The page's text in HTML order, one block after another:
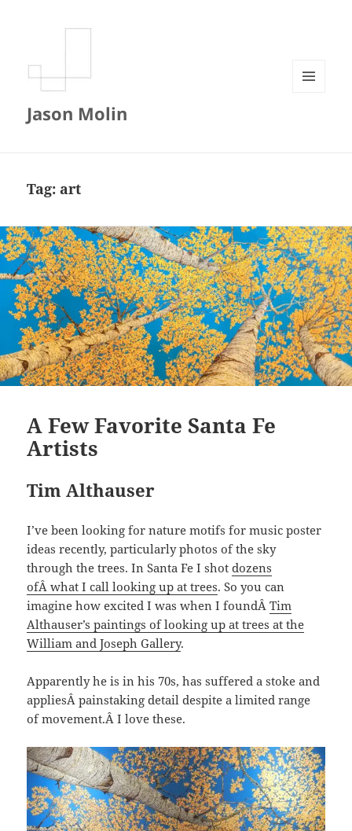
Jason Molin
Tag: art
A Few Favorite Santa Fe
Artists
Tim Althauser
I’ve been looking for nature motifs for music poster
ideas recently, particularly photos of the sky
through the trees. In Santa Fe I shotdozens
ofÂ what I call looking up at trees. So you can
imagine how excited I was when I foundÂTim
Althauser’s paintings of looking up at trees at the
William and Joseph Gallery.
Apparently he is in his 70s, has suffered a stoke and
appliesÂ painstaking detail despite a limited range
of movement.Â I love these.